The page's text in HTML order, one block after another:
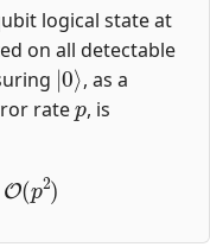
logical state at
on all detectable
|0⟩
, as a
rate
p
, is
p2